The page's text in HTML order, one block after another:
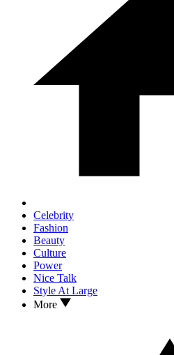
Celebrity
Fashion
Beauty
Culture
Power
Nice Talk
Style At Large
More